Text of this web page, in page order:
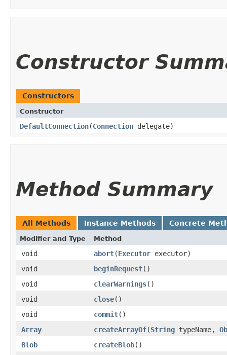
Constructor
Constructors
Constructor
DefaultConnection​(Connection delegate)
Method Summary
All Methods Instance Methods Concrete
Modifier and Type Method
void abort​(Executor executor)
void
beginRequest()
void
clearWarnings()
void
close()
void
commit()
Array
createArrayOf​(String typeName,
Blob
createBlob()